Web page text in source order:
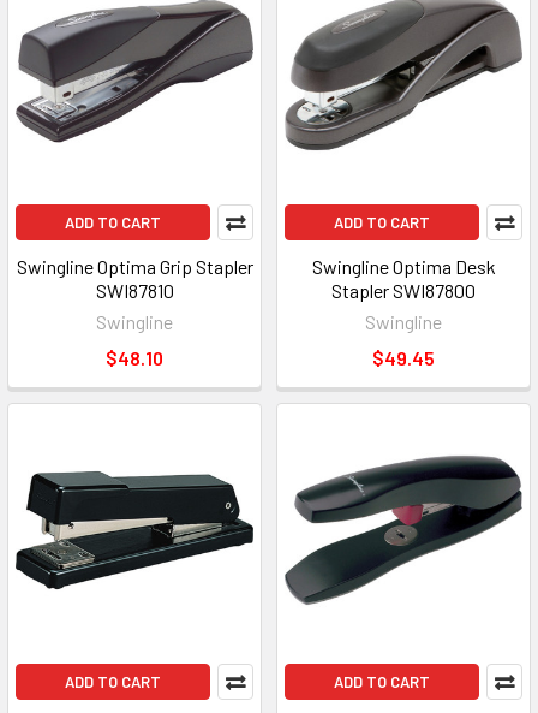
ADD TO CART
Swingline Optima Grip Stapler
SWI87810
Swingline
$48.10
ADD TO CART
Swingline Optima Desk
Stapler SWI87800
Swingline
$49.45
ADD TO CART ADD TO CART